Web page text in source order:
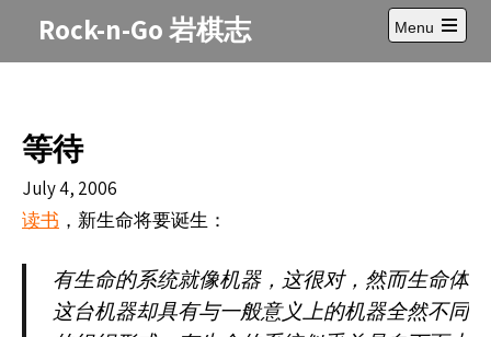
Rock-n-Go 岩棋志
Menu
Open
main
等待
July 4, 2006
读书 ，新生命将要诞生：
有生命的系统就像机器，这很对，然而生命体
这台机器却具有与一般意义上的机器全然不同